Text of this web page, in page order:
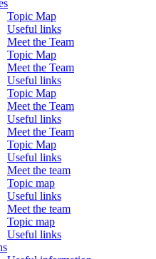
Topic Map
Useful links
Meet the Team
Topic Map
Meet the Team
Useful links
Topic Map
Meet the Team
Useful links
Meet the Team
Topic Map
Useful links
Meet the team
Topic map
Useful links
Meet the team
Topic map
Useful links